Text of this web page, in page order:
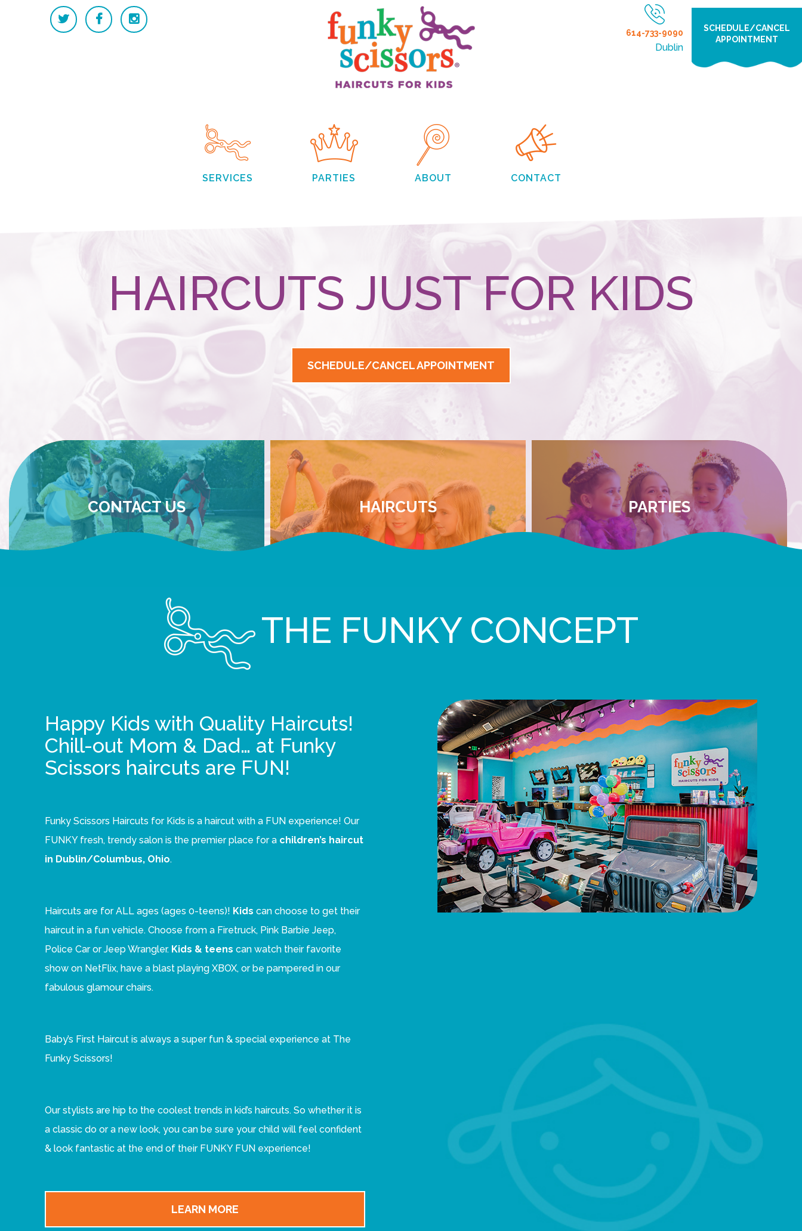
614-733-9090
Dublin
SCHEDULE/CANCEL
APPOINTMENT
SERVICES PARTIES ABOUT CONTACT
HAIRCUTS JUST FOR KIDS
SCHEDULE/CANCEL APPOINTMENT
CONTACT US HAIRCUTS PARTIES
THE FUNKY CONCEPT
Happy Kids with Quality Haircuts!
Chill-out Mom & Dad… at Funky
Scissors haircuts are FUN!
Funky Scissors Haircuts for Kids is a haircut with a FUN experience! Our
FUNKY fresh, trendy salon is the premier place for a children’s haircut
in Dublin/Columbus, Ohio.
Haircuts are for ALL ages (ages 0-teens)! Kids can choose to get their
haircut in a fun vehicle. Choose from a Firetruck, Pink Barbie Jeep,
Police Car or Jeep Wrangler. Kids & teens can watch their favorite
show on NetFlix, have a blast playing XBOX, or be pampered in our
fabulous glamour chairs.
Baby’s First Haircut is always a super fun & special experience at The
Funky Scissors!
Our stylists are hip to the coolest trends in kid’s haircuts. So whether it is
a classic do or a new look, you can be sure your child will feel confident
& look fantastic at the end of their FUNKY FUN experience!
LEARN MORE